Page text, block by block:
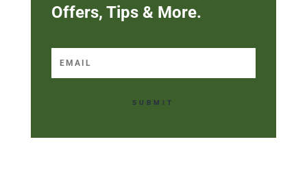
Offers, Tips & More.
SUBMIT